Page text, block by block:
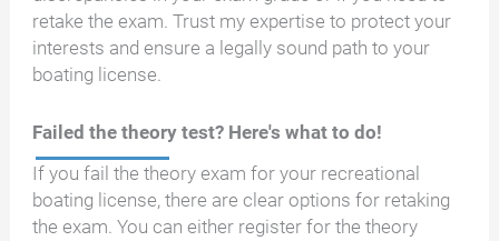
retake the exam. Trust my expertise to protect your
interests and ensure a legally sound path to your
boating license.
Failed the theory test? Here's what to do!
If you fail the theory exam for your recreational
boating license, there are clear options for retaking
the exam. You can either register for the theory